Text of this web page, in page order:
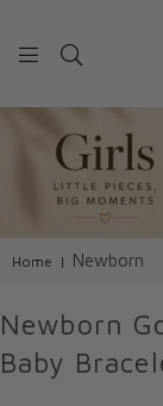
Home | Newborn
Newborn
Baby